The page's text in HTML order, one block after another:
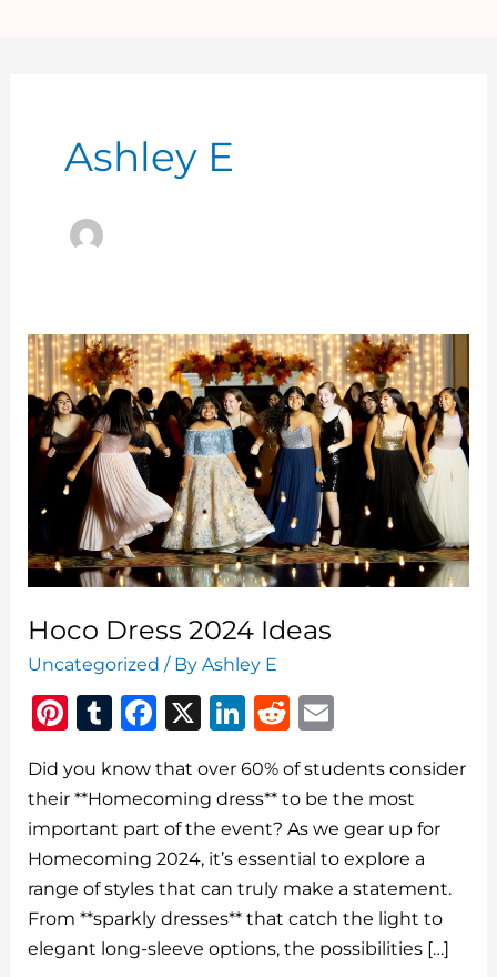
Ashley E
Hoco Dress 2024 Ideas
Uncategorized / ByAshley E
Pi
te
re
st
T
m
bl
r
F
c
e
b
o
o
k
X
Li
k
e
dI
n
R
d
di
t
ai
l
Did you know that over 60% of students consider
their **Homecoming dress** to be the most
important part of the event? As we gear up for
Homecoming 2024, it’s essential to explore a
range of styles that can truly make a statement.
From **sparkly dresses** that catch the light to
elegant long-sleeve options, the possibilities […]